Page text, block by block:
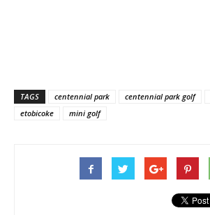
TAGS centennial park centennial park golf
etobicoke
mini golf